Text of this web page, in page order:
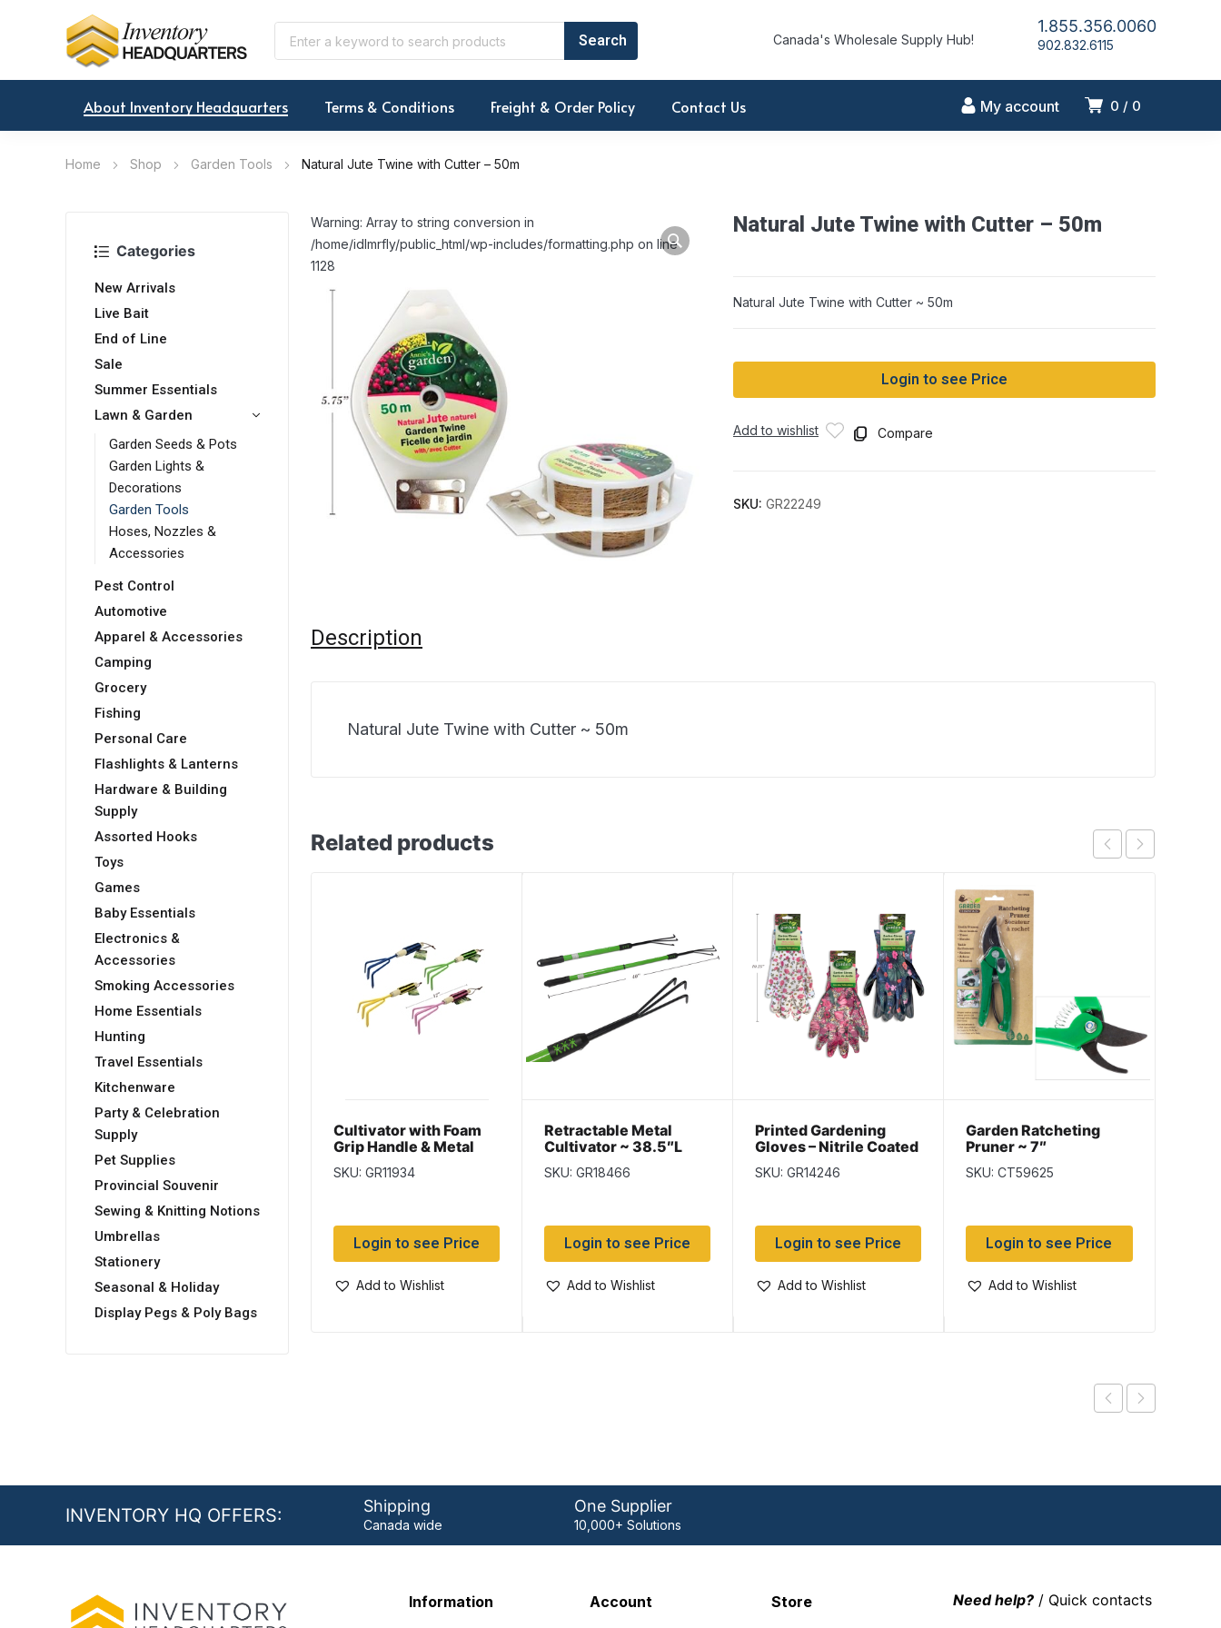
Canada's Wholesale Supply Hub!
1.855.356.0060
902.832.6115
0 0
My account
About Inventory Headquarters Terms & Conditions Freight & Order Policy Contact Us
Home Shop Garden Tools Natural Jute Twine with Cutter – 50m
Categories
New Arrivals
Live Bait
End of Line
Sale
Summer Essentials
Lawn & Garden
Garden Seeds & Pots
Garden Lights &
Decorations
Garden Tools
Hoses, Nozzles &
Accessories
Pest Control
Automotive
Apparel & Accessories
Camping
Grocery
Fishing
Personal Care
Flashlights & Lanterns
Hardware & Building
Supply
Assorted Hooks
Toys
Games
Baby Essentials
Electronics &
Accessories
Smoking Accessories
Home Essentials
Hunting
Travel Essentials
Kitchenware
Party & Celebration
Supply
Pet Supplies
Provincial Souvenir
Sewing & Knitting Notions
Umbrellas
Stationery
Seasonal & Holiday
Display Pegs & Poly Bags
Warning: Array to string conversion in
/home/idlmrfly/public_html/wp-includes/formatting.php on line
1128
Natural Jute Twine with Cutter – 50m
Natural Jute Twine with Cutter ~ 50m
Login to see Price
Add to wishlist Compare
SKU: GR22249
Description
Natural Jute Twine with Cutter ~ 50m
Related products
Cultivator with Foam
Grip Handle & Metal
SKU: GR11934
Login to see Price
Add to Wishlist
Retractable Metal
Cultivator ~ 38.5″L
SKU: GR18466
Login to see Price
Add to Wishlist
Printed Gardening
Gloves – Nitrile Coated
SKU: GR14246
Login to see Price
Add to Wishlist
Garden Ratcheting
Pruner ~ 7″
SKU: CT59625
Login to see Price
Add to Wishlist
INVENTORY HQ OFFERS: Shipping
Canada wide
One Supplier
10,000+ Solutions
Information Account Store Need help?/ Quick contacts